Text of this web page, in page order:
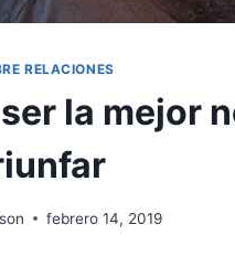
RELACIONES
la mejor
febrero 14, 2019